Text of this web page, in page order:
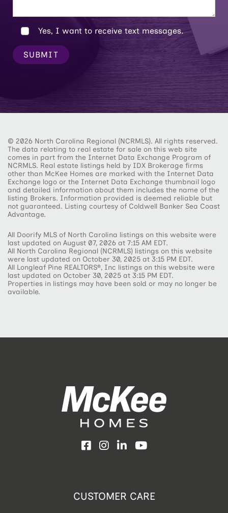
Yes, I want to receive text messages.
SUBMIT
© 2026 North Carolina Regional (NCRMLS). All rights reserved.
The data relating to real estate for sale on this web site
comes in part from the Internet Data Exchange Program of
NCRMLS. Real estate listings held by IDX Brokerage firms
other than McKee Homes are marked with the Internet Data
Exchange logo or the Internet Data Exchange thumbnail logo
and detailed information about them includes the name of the
listing Brokers. Information provided is deemed reliable but
not guaranteed. Listing courtesy of Coldwell Banker Sea Coast
Advantage.
All Doorify MLS of North Carolina listings on this website were
last updated on August 07, 2026 at 7:15 AM EDT.
All North Carolina Regional (NCRMLS) listings on this website
were last updated on October 30, 2025 at 3:15 PM EDT.
All Longleaf Pine REALTORS®, Inc listings on this website were
last updated on October 30, 2025 at 3:15 PM EDT.
Properties in listings may have been sold or may no longer be
available.
Facebook
Instagram
LinkedInYouTube
CUSTOMER CARE